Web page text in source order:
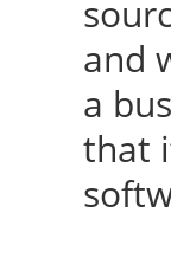
and
a
that